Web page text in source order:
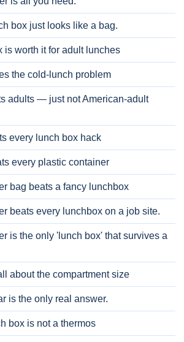
box just looks like a bag.
is worth it for adult lunches
the cold-lunch problem
adults — just not American-adult
every lunch box hack
every plastic container
bag beats a fancy lunchbox
beats every lunchbox on a job site.
is the only 'lunch box' that survives a
about the compartment size
is the only real answer.
box is not a thermos